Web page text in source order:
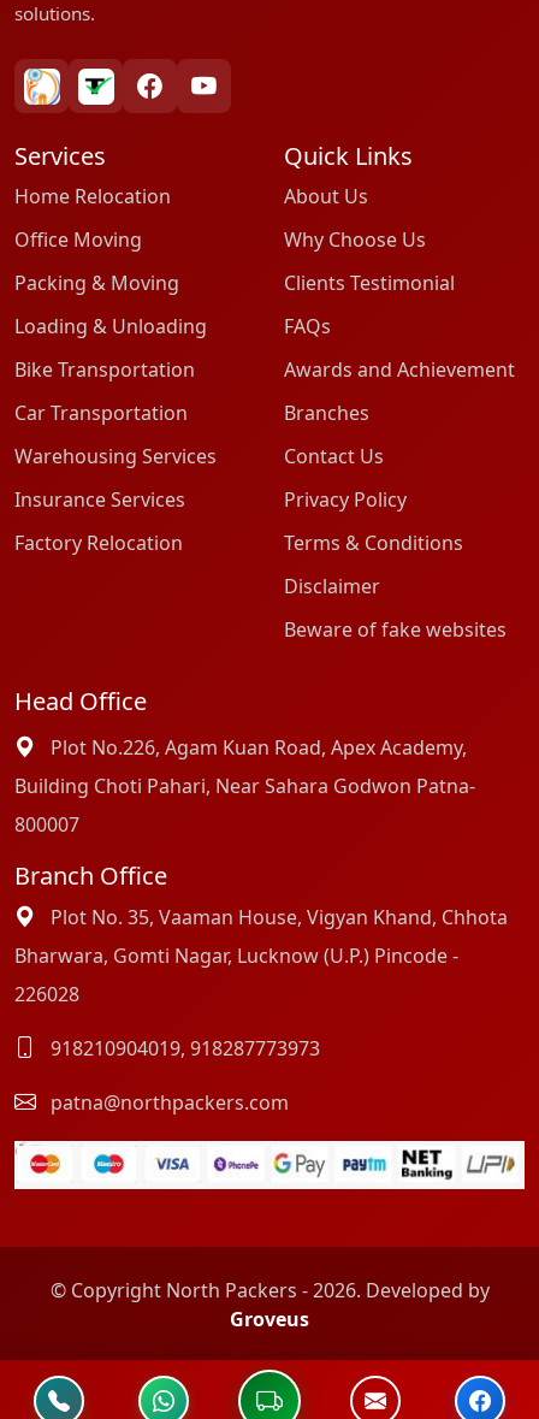
solutions.
bharatpackersgroup
truelyverified
facebookyoutube
Services
Home Relocation
Office Moving
Packing & Moving
Loading & Unloading
Bike Transportation
Car Transportation
Warehousing Services
Insurance Services
Factory Relocation
Quick Links
About Us
Why Choose Us
Clients Testimonial
FAQs
Awards and Achievement
Branches
Contact Us
Privacy Policy
Terms & Conditions
Disclaimer
Beware of fake websites
Head Office
Plot No.226, Agam Kuan Road, Apex Academy,
Building Choti Pahari, Near Sahara Godwon Patna-
800007
Branch Office
Plot No. 35, Vaaman House, Vigyan Khand, Chhota
Bharwara, Gomti Nagar, Lucknow (U.P.) Pincode -
226028
918210904019, 918287773973
patna@northpackers.com
© Copyright North Packers - 2026. Developed by
Groveus